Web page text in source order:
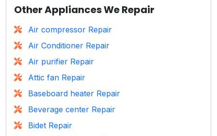
Other Appliances We Repair
Air compressor Repair
Air Conditioner Repair
Air purifier Repair
Attic fan Repair
Baseboard heater Repair
Beverage center Repair
Bidet Repair